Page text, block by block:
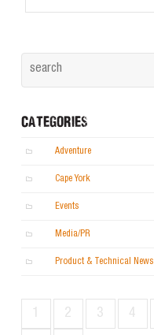
1 2 3 4
CATEGORIES
Adventure
Cape York
Events
Media/PR
Product & Technical News